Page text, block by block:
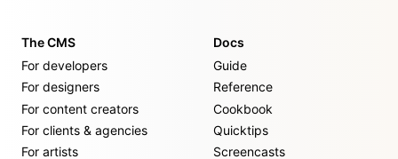
The CMS
For developers
For designers
For content creators
For clients & agencies
For artists
Docs
Guide
Reference
Cookbook
Quicktips
Screencasts